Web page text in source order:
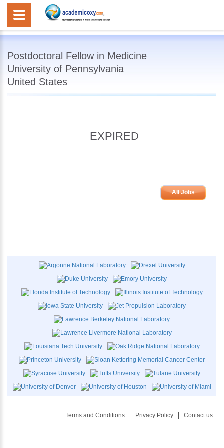
Postdoctoral Fellow in Medicine
University of Pennsylvania
United States
EXPIRED
All Jobs
Terms and Conditions Privacy Policy Contact us